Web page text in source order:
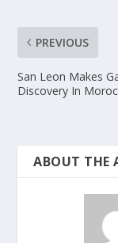
PREVIOUS
San Leon Makes
Discovery In
ABOUT THE